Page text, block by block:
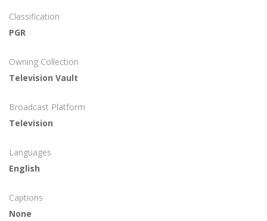
Classification
PGR
Owning Collection
Television Vault
Broadcast Platform
Television
Languages
English
Captions
None